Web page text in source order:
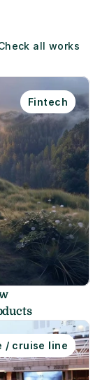
all works
Fintech
/ cruise line